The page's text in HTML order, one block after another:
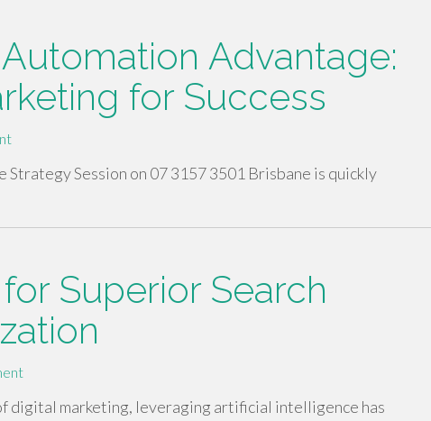
Advantage:
for Success
Strategy Session on 07 3157 3501 Brisbane is quickly
Superior Search
digital marketing, leveraging artificial intelligence has